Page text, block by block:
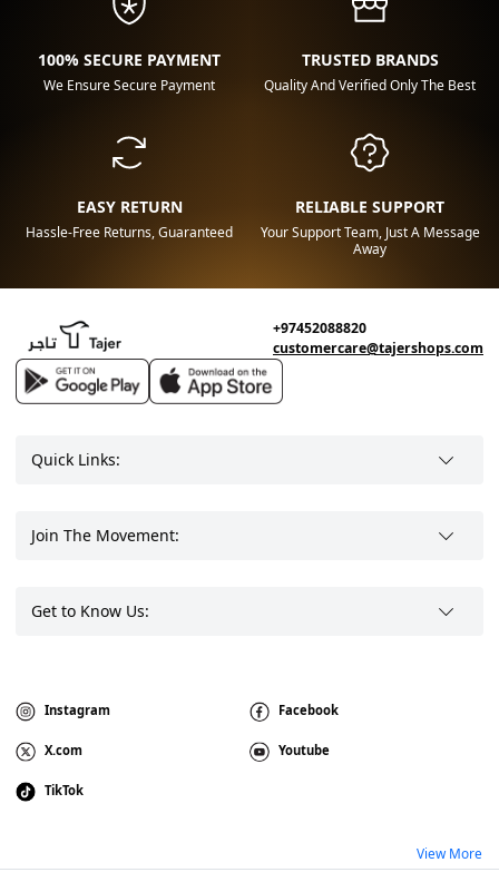
100% SECURE PAYMENT
We Ensure Secure Payment
TRUSTED BRANDS
Quality And Verified Only The Best
EASY RETURN
Hassle-Free Returns, Guaranteed
RELIABLE SUPPORT
Your Support Team, Just A Message
Away
+97452088820
customercare@tajershops.com
Quick Links:
Join The Movement:
Get to Know Us:
Instagram Facebook
X.com Youtube
TikTok
View More